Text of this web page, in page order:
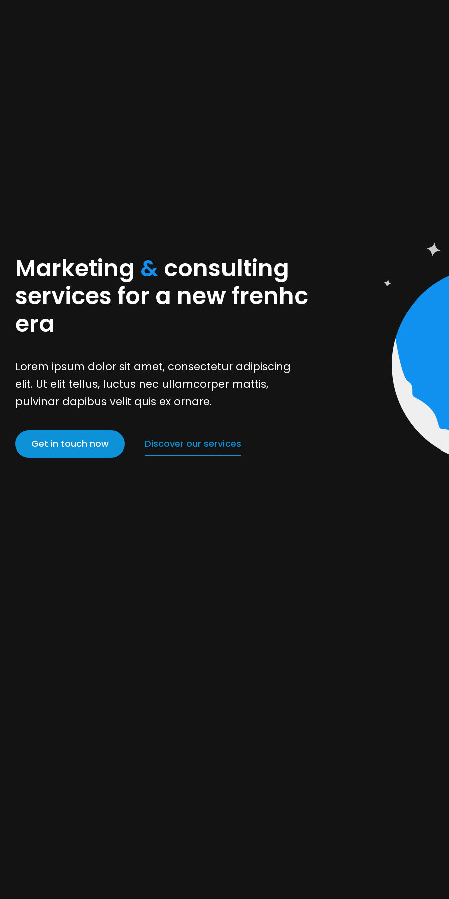
Marketing & consulting
services for a new frenhc
era
Lorem ipsum dolor sit amet, consectetur adipiscing
elit. Ut elit tellus, luctus nec ullamcorper mattis,
pulvinar dapibus velit quis ex ornare.
Get in touch now Discover our services